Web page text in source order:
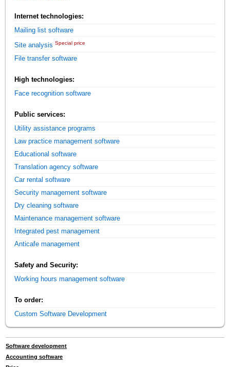
Internet technologies:
Mailing list software
Site analysis Special price
File transfer software
High technologies:
Face recognition software
Public services:
Utility assistance programs
Law practice management software
Educational software
Translation agency software
Car rental software
Security management software
Dry cleaning software
Maintenance management software
Integrated pest management
Anticafe management
Safety and Security:
Working hours management software
To order:
Custom Software Development
Software development
Accounting software